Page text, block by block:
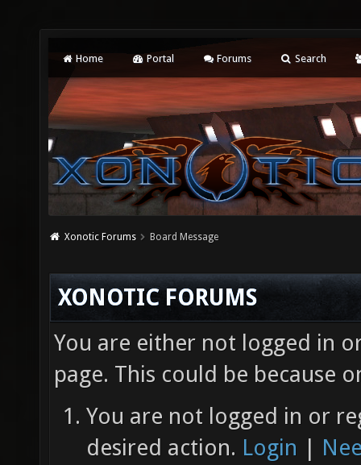
Home Portal Forums Search
Xonotic Forums Board Message
XONOTIC FORUMS
You are either not logged in
page. This could be because
You are not logged in or
desired action. Login |